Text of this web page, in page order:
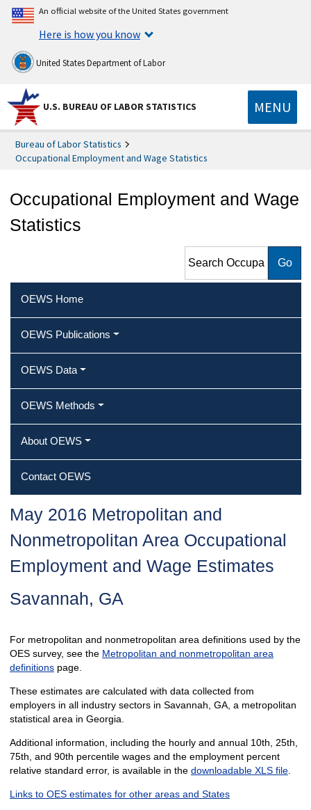
An official website of the United States government
Here is how you know
United States Department of Labor
U.S. BUREAU OF LABOR STATISTICS MENU
Bureau of Labor Statistics
Occupational Employment and Wage Statistics
Occupational Employment and Wage
Statistics
Employment and Wage
Statistics
OEWS Home
OEWS Publications
OEWS Data
OEWS Methods
About OEWS
Contact OEWS
May 2016 Metropolitan and
Nonmetropolitan Area Occupational
Employment and Wage Estimates
Savannah, GA
For metropolitan and nonmetropolitan area definitions used by the
OES survey, see the Metropolitan and nonmetropolitan area
definitionspage.
These estimates are calculated with data collected from
employers in all industry sectors in Savannah, GA, a metropolitan
statistical area in Georgia.
Additional information, including the hourly and annual 10th, 25th,
75th, and 90th percentile wages and the employment percent
relative standard error, is available in the downloadable XLS file.
Links to OES estimates for other areas and States